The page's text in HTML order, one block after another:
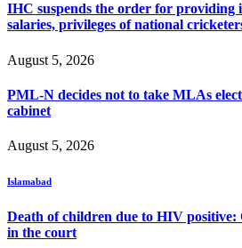
IHC suspends the order for providing
salaries, privileges of national
August 5, 2026
PML-N decides not to take MLAs
cabinet
August 5, 2026
Islamabad
Death of children due to HIV positive:
in the court